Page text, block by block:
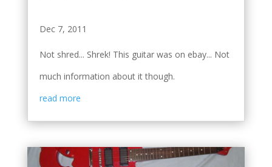
Dec 7, 2011
Not shred... Shrek! This guitar was on ebay... Not
much information about it though.
read more